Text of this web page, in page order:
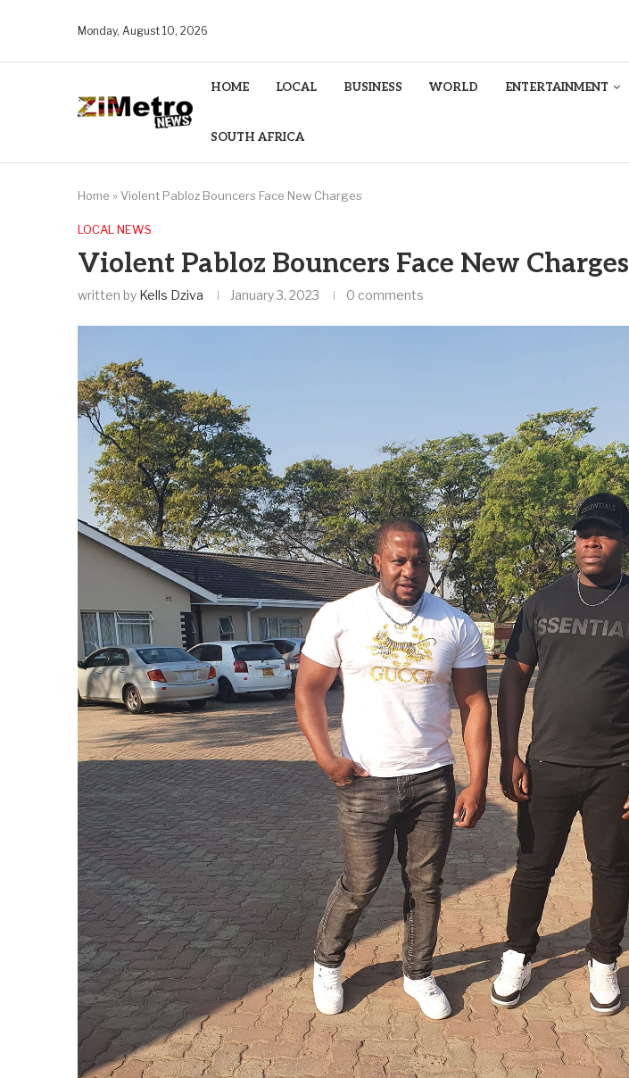
Monday, August 10, 2026
HOME LOCAL BUSINESS WORLD ENTERTAINMENT
SOUTH AFRICA
Home » Violent Pabloz Bouncers Face New Charges
LOCAL NEWS
Violent Pabloz Bouncers Face New Charges
written by Kells Dziva January 3, 2023 0 comments